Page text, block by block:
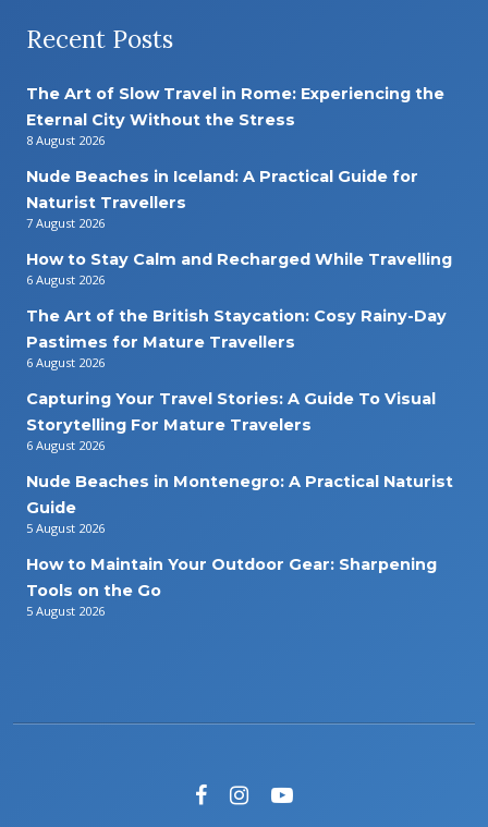
Recent Posts
The Art of Slow Travel in Rome: Experiencing the
Eternal City Without the Stress
8 August 2026
Nude Beaches in Iceland: A Practical Guide for
Naturist Travellers
7 August 2026
How to Stay Calm and Recharged While Travelling
6 August 2026
The Art of the British Staycation: Cosy Rainy-Day
Pastimes for Mature Travellers
6 August 2026
Capturing Your Travel Stories: A Guide To Visual
Storytelling For Mature Travelers
6 August 2026
Nude Beaches in Montenegro: A Practical Naturist
Guide
5 August 2026
How to Maintain Your Outdoor Gear: Sharpening
Tools on the Go
5 August 2026